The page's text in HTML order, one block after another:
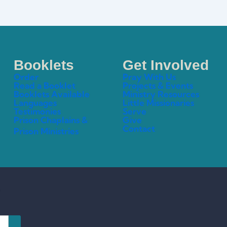
Booklets
Order
Read a Booklet
Booklets Available
Languages
Testimonies
Prison Chaplains &
Prison Ministries
Get Involved
Pray With Us
Projects & Events
Ministry Resources
Little Missionaries
Serve
Give
Contact